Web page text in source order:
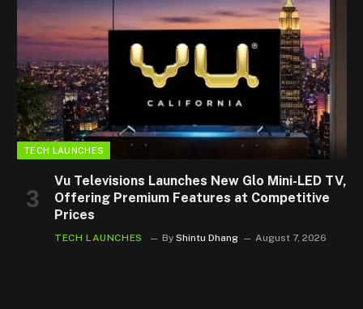
TECH LAUNCHES
Vu Televisions Launches New Glo Mini-LED TV,
Offering Premium Features at Competitive
Prices
TECH LAUNCHES By Shintu Dhang August 7, 2026